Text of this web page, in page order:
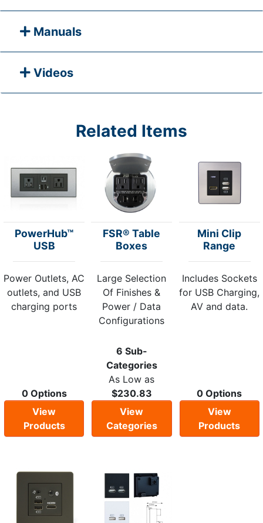
Manuals
Videos
Related Items
PowerHub™
USB
Power Outlets, AC
outlets, and USB
charging ports
0 Options
View
Products
FSR® Table
Boxes
Large Selection
Of Finishes &
Power / Data
Configurations
6 Sub-
Categories
As Low as
$230.83
View
Categories
Mini Clip
Range
Includes Sockets
for USB Charging,
AV and data.
0 Options
View
Products